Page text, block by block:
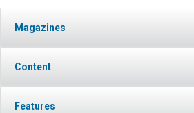
Magazines
Content
Features